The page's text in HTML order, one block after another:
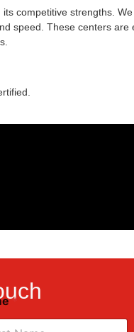
competitive strengths.
speed. These centers
*